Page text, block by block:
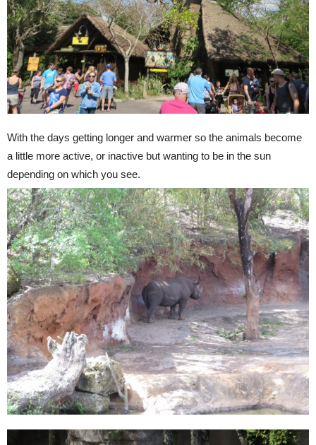
With the days getting longer and warmer so the animals become
a little more active, or inactive but wanting to be in the sun
depending on which you see.